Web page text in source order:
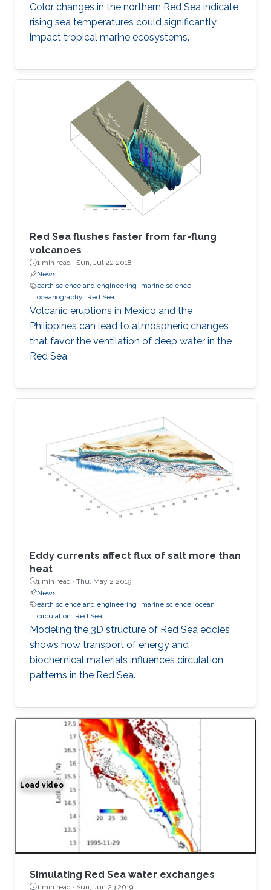
Color changes in the northern Red Sea indicate
rising sea temperatures could significantly
impact tropical marine ecosystems.
Red Sea flushes faster from far-flung
volcanoes
1 min read · Sun, Jul 22 2018
News
earth science and engineering
marine science
oceanography
Red Sea
Volcanic eruptions in Mexico and the
Philippines can lead to atmospheric changes
that favor the ventilation of deep water in the
Red Sea.
Eddy currents affect flux of salt more than
heat
1 min read · Thu, May 2 2019
News
earth science and engineering
marine science ocean
circulation
Red Sea
Modeling the 3D structure of Red Sea eddies
shows how transport of energy and
biochemical materials influences circulation
patterns in the Red Sea.
Load video
Simulation of the water exchange between the Red
Simulating Red Sea water exchanges
1 min read · Sun, Jun 23 2019